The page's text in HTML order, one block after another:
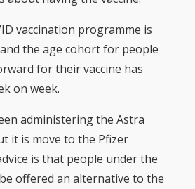
vaccination programme is
the age cohort for people
for their vaccine has
on week.
administering the Astra
it is move to the Pfizer
is that people under the
offered an alternative to the